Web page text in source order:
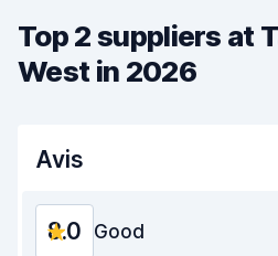
Top 2 suppliers at
West in 2026
Avis
8.0 Good